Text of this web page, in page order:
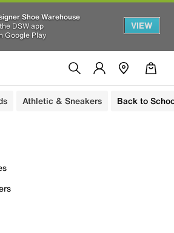
Shoe Warehouse
DSW app
Google Play
VIEW
Athletic & Sneakers Back to